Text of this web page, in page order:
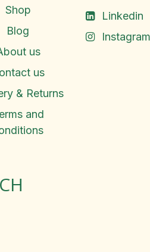
Shop
Blog
us
us
& Returns
and
Linkedin
Instagram